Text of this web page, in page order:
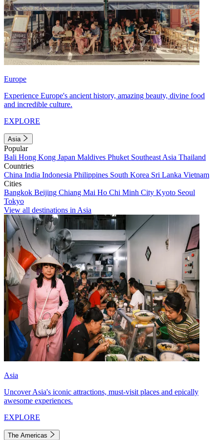
Europe
Experience Europe's ancient history, amazing beauty, divine food
and incredible culture.
EXPLORE
Asia
Popular
Bali Hong Kong Japan Maldives Phuket Southeast Asia Thailand
Countries
China India Indonesia Philippines South Korea Sri Lanka Vietnam
Cities
Bangkok Beijing Chiang Mai Ho Chi Minh City Kyoto Seoul
Tokyo
View all destinations in Asia
Asia
Uncover Asia's iconic attractions, must-visit places and epically
awesome experiences.
EXPLORE
The Americas